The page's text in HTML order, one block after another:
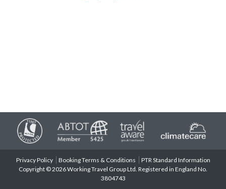
Privacy Policy Booking Terms & Conditions
PTR Standard Information
Copyright © 2026 Working Travel Group Ltd. Registered in England No.
3804743